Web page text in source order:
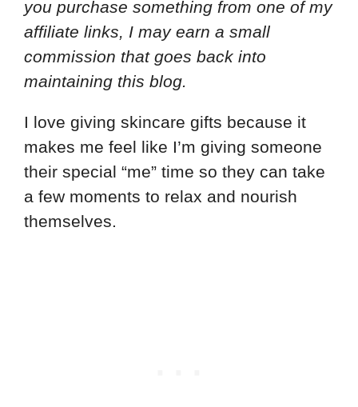
you purchase something from one of my
affiliate links, I may earn a small
commission that goes back into
maintaining this blog.
I love giving skincare gifts because it
makes me feel like I’m giving someone
their special “me” time so they can take
a few moments to relax and nourish
themselves.